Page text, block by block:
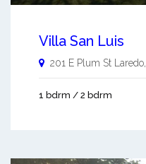
Villa San Luis
201 E Plum St Laredo,
1 bdrm / 2 bdrm